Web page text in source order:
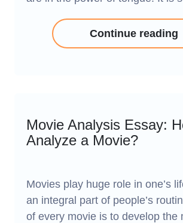
Continue reading
Movie Analysis Essay:
Analyze a Movie?
Movies play huge role in one’s
an integral part of people’s
of every movie is to develop the